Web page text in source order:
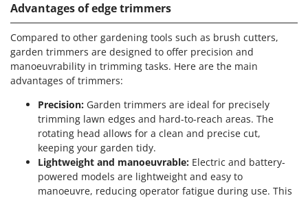
Advantages of edge trimmers
Compared to other gardening tools such as brush cutters,
garden trimmers are designed to offer precision and
manoeuvrability in trimming tasks. Here are the main
advantages of trimmers:
Precision: Garden trimmers are ideal for precisely
trimming lawn edges and hard-to-reach areas. The
rotating head allows for a clean and precise cut,
keeping your garden tidy.
Lightweight and manoeuvrable: Electric and battery-
powered models are lightweight and easy to
manoeuvre, reducing operator fatigue during use. This